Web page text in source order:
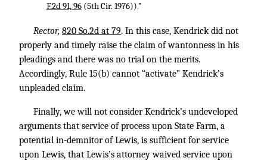
F.2d 91, 96(5th Cir. 1976)).”
Rector, 820 So.2d at 79. In this case, Kendrick did not
properly and timely raise the claim of wantonness in his
pleadings and there was no trial on the merits.
Accordingly, Rule 15(b) cannot “activate” Kendrick’s
unpleaded claim.
Finally, we will not consider Kendrick’s undeveloped
arguments that service of process upon State Farm, a
potential in-demnitor of Lewis, is sufficient for service
upon Lewis, that Lewis’s attorney waived service upon